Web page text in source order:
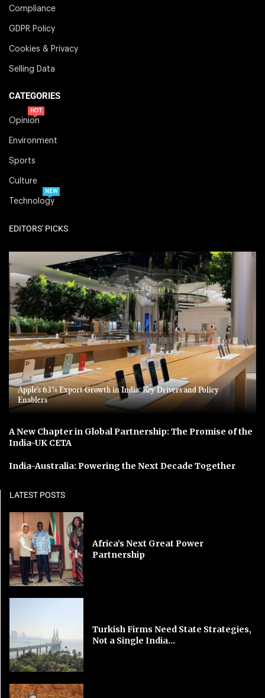
Compliance
GDPR Policy
Cookies & Privacy
Selling Data
CATEGORIES
Opinion
HOT
Environment
Sports
Culture
Technology
NEW
EDITORS' PICKS
Apple’s 63% Export Growth in India: Key Drivers and Policy
Enablers
A New Chapter in Global Partnership: The Promise of the
India-UK CETA
India-Australia: Powering the Next Decade Together
LATEST POSTS
Africa’s Next Great Power
Partnership
Turkish Firms Need State Strategies,
Not a Single India...